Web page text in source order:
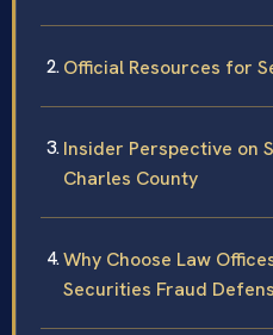
Official Resources for
Insider Perspective on
Charles County
Why Choose Law
Securities Fraud